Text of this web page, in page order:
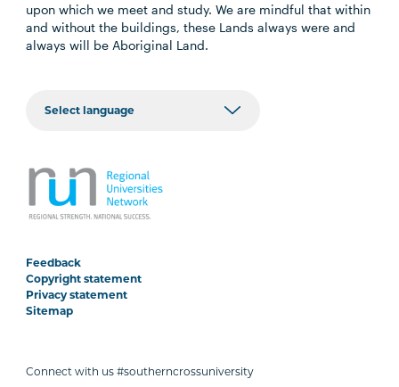
upon which we meet and study. We are mindful that within
and without the buildings, these Lands always were and
always will be Aboriginal Land.
Feedback
Copyright statement
Privacy statement
Sitemap
Connect with us #southerncrossuniversity